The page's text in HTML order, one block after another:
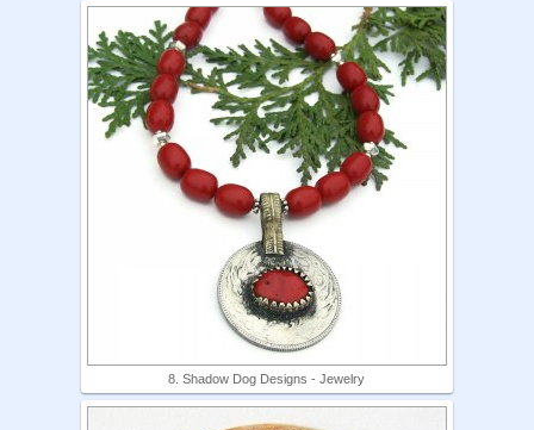
8. Shadow Dog Designs - Jewelry